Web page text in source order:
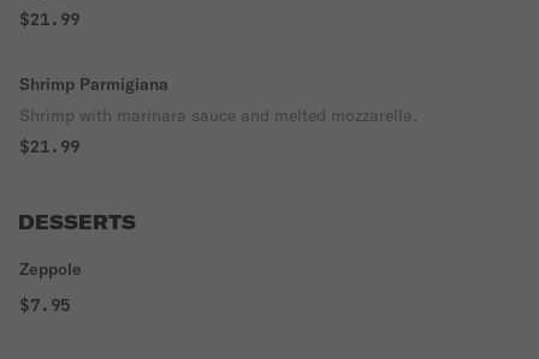
$21.99
Shrimp Parmigiana
Shrimp with marinara sauce and melted mozzarella.
$21.99
DESSERTS
Zeppole
$7.95